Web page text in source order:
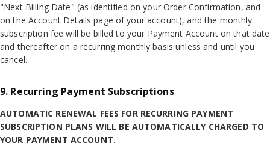
"Next Billing Date" (as identified on your Order Confirmation, and
on the Account Details page of your account), and the monthly
subscription fee will be billed to your Payment Account on that date
and thereafter on a recurring monthly basis unless and until you
cancel.
9. Recurring Payment Subscriptions
AUTOMATIC RENEWAL FEES FOR RECURRING PAYMENT
SUBSCRIPTION PLANS WILL BE AUTOMATICALLY CHARGED TO
YOUR PAYMENT ACCOUNT.